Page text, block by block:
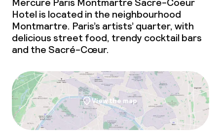
Conference room
Meeting room
Non-smoking throughout
Hotel is located in the neighbourhood
Montmartre. Paris’s artists’ quarter, with
delicious street food, trendy cocktail bars
and the Sacré-Cœur.
View the map